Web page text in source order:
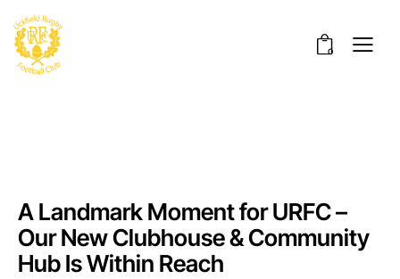
0
A Landmark Moment for URFC –
Our New Clubhouse & Community
Hub Is Within Reach